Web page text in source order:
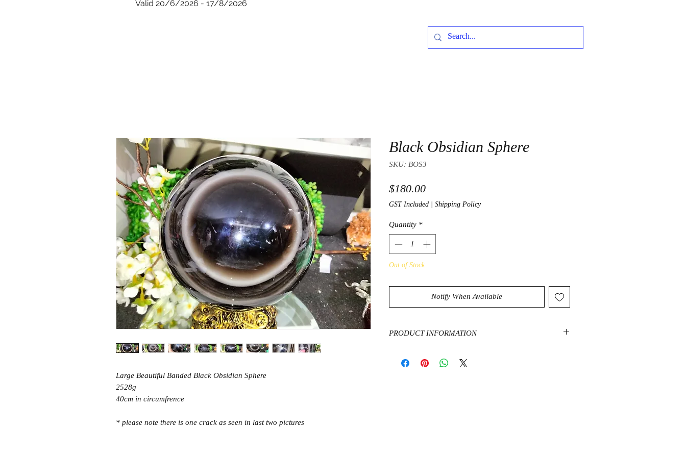
Valid 20/6/2026 - 17/8/2026
Large Beautiful Banded Black Obsidian Sphere
2528g
40cm in circumfrence
* please note there is one crack as seen in last two pictures
Black Obsidian Sphere
SKU: BOS3
$180.00Price
GST Included Shipping Policy
Quantity *
Out of Stock
Notify When Available
PRODUCT INFORMATION
against negativity with truth-enhancing properties. It is